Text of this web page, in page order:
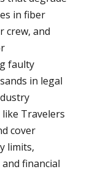
in fiber
crew, and
faulty
in legal
Travelers
cover
limits,
financial